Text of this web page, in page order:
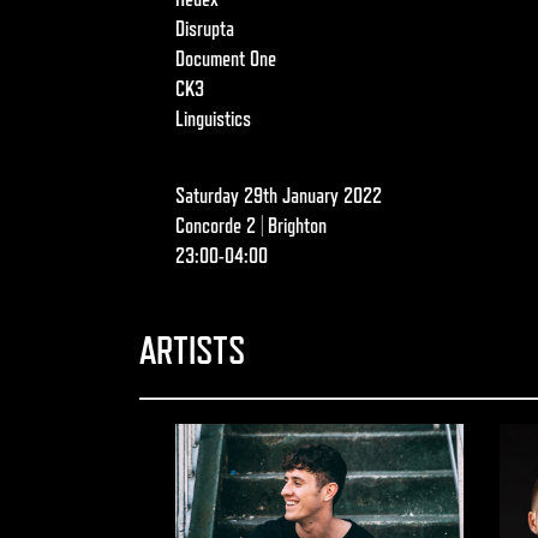
Disrupta
Document One
CK3
Linguistics
Saturday 29th January 2022
Concorde 2 | Brighton
23:00-04:00
ARTISTS